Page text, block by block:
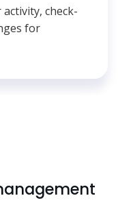
check-
for